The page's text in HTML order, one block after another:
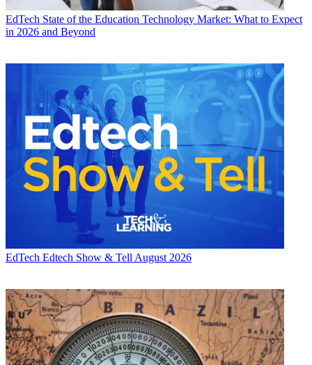
EdTech State of the Education Technology Market: What to Expect
in 2026 and Beyond
EdTech Edtech Show & Tell August 2026